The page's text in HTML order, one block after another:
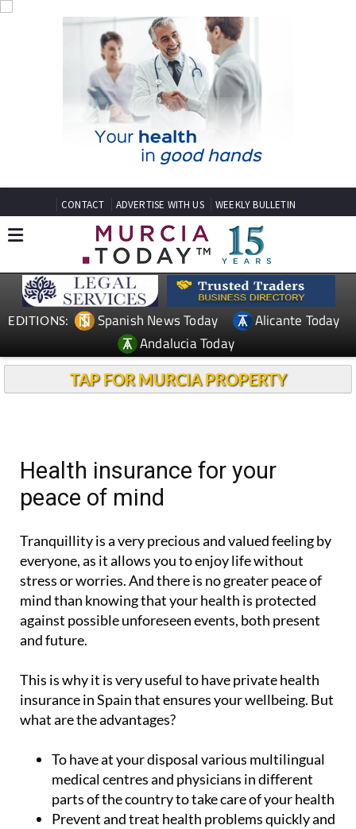
CONTACT ADVERTISE WITH US WEEKLY BULLETIN
EDITIONS: Spanish News Today
Alicante Today
Andalucia Today
TAP FOR MURCIA PROPERTY
Health insurance for your
peace of mind
Tranquillity is a very precious and valued feeling by
everyone, as it allows you to enjoy life without
stress or worries. And there is no greater peace of
mind than knowing that your health is protected
against possible unforeseen events, both present
and future.
This is why it is very useful to have private health
insurance in Spain that ensures your wellbeing. But
what are the advantages?
To have at your disposal various multilingual
medical centres and physicians in different
parts of the country to take care of your health
Prevent and treat health problems quickly and